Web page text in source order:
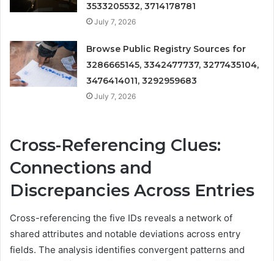
3533205532, 3714178781
July 7, 2026
Browse Public Registry Sources for
3286665145, 3342477737, 3277435104,
3476414011, 3292959683
July 7, 2026
Cross-Referencing Clues:
Connections and
Discrepancies Across Entries
Cross-referencing the five IDs reveals a network of
shared attributes and notable deviations across entry
fields. The analysis identifies convergent patterns and